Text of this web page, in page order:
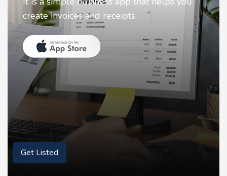
animate faces on your photos.
Get Listed